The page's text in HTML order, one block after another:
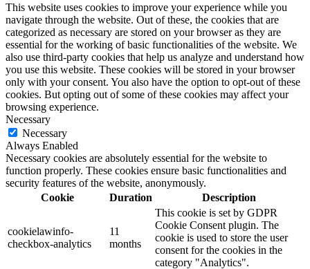
This website uses cookies to improve your experience while you
navigate through the website. Out of these, the cookies that are
categorized as necessary are stored on your browser as they are
essential for the working of basic functionalities of the website. We
also use third-party cookies that help us analyze and understand how
you use this website. These cookies will be stored in your browser
only with your consent. You also have the option to opt-out of these
cookies. But opting out of some of these cookies may affect your
browsing experience.
Necessary
Necessary
Always Enabled
Necessary cookies are absolutely essential for the website to
function properly. These cookies ensure basic functionalities and
security features of the website, anonymously.
Cookie
Duration Description
cookielawinfo-
checkbox-analytics
11
months
This cookie is set by GDPR
Cookie Consent plugin. The
cookie is used to store the user
consent for the cookies in the
category "Analytics".